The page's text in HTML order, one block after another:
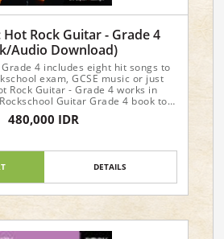
Hot Rock Guitar - Grade 4
Audio Download)
4 includes eight hit songs to
exam, GCSE music or just
Rock Guitar - Grade 4 works in
Guitar Grade 4 book to
song choices for your exam.
480,000 IDR
DETAILS